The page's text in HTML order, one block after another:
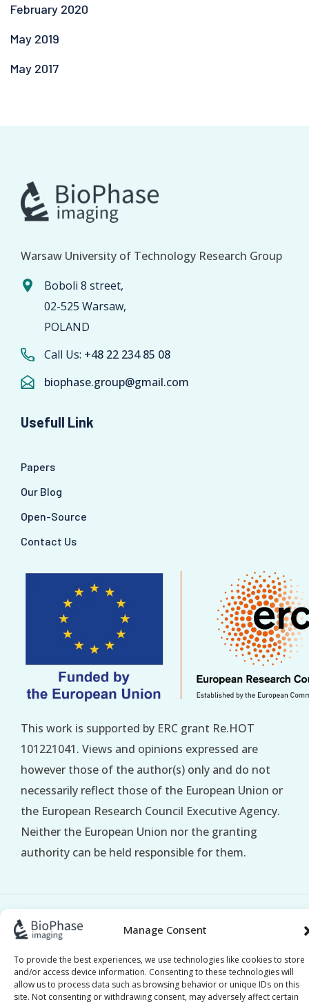
Manage Consent
To provide the best experiences, we use technologies like cookies to store
and/or access device information. Consenting to these technologies will
allow us to process data such as browsing behavior or unique IDs on this
site. Not consenting or withdrawing consent, may adversely affect certain
February 2020
May 2019
May 2017
Warsaw University of Technology Research Group
Boboli 8 street,
02-525 Warsaw,
POLAND
Call Us: +48 22 234 85 08
biophase.group@gmail.com
Usefull Link
Papers
Our Blog
Open-Source
Contact Us
This work is supported by ERC grant Re.HOT
101221041. Views and opinions expressed are
however those of the author(s) only and do not
necessarily reflect those of the European Union or
the European Research Council Executive Agency.
Neither the European Union nor the granting
authority can be held responsible for them.
BioPhase © 2017–2026 All Rights Reserved |